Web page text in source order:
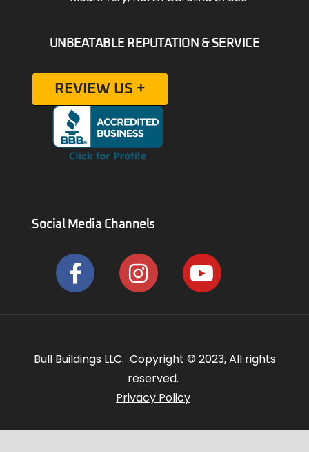
UNBEATABLE REPUTATION & SERVICE
REVIEW US +
Social Media Channels
Bull Buildings LLC. Copyright © 2023, All rights
reserved.
Privacy Policy